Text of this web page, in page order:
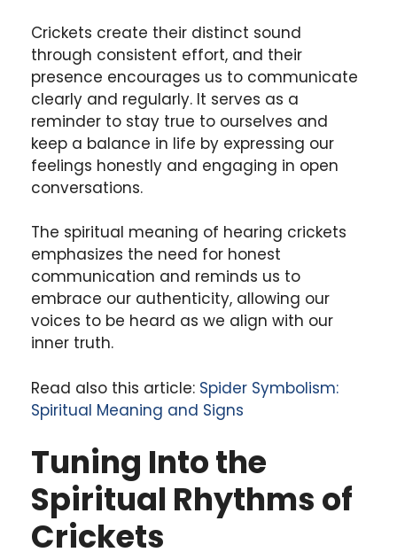
Crickets create their distinct sound
through consistent effort, and their
presence encourages us to communicate
clearly and regularly. It serves as a
reminder to stay true to ourselves and
keep a balance in life by expressing our
feelings honestly and engaging in open
conversations.
The spiritual meaning of hearing crickets
emphasizes the need for honest
communication and reminds us to
embrace our authenticity, allowing our
voices to be heard as we align with our
inner truth.
Read also this article: Spider Symbolism:
Spiritual Meaning and Signs
Tuning Into the
Spiritual Rhythms of
Crickets